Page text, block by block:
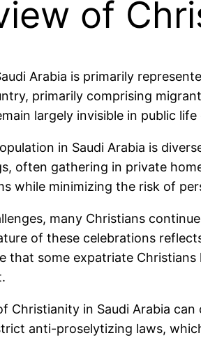
of
Arabia is primarily
primarily comprising
largely invisible in public
in Saudi Arabia is
often gathering in private
while minimizing the risk of
many Christians
of these celebrations
that some expatriate
Christianity in Saudi Arabia
anti-proselytizing laws,